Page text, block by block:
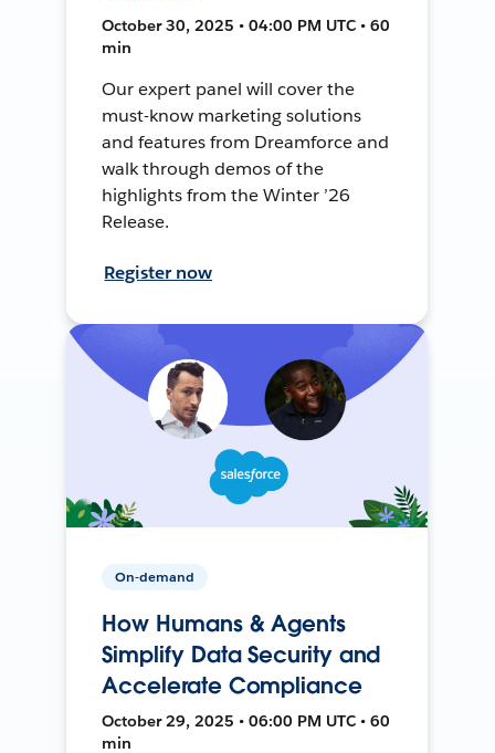
October 30, 2025 • 04:00 PM UTC • 60
min
Our expert panel will cover the
must-know marketing solutions
and features from Dreamforce and
walk through demos of the
highlights from the Winter ’26
Release.
Register now
On-demand
How Humans & Agents
Simplify Data Security and
Accelerate Compliance
October 29, 2025 • 06:00 PM UTC • 60
min